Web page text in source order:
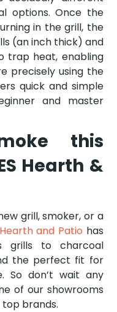
options. Once the
in the grill, the
(an inch thick) and
trap heat, enabling
precisely using the
quick and simple
and master
this
Hearth &
grill, smoker, or a
and Patio has
grills to charcoal
the perfect fit for
So don’t wait any
of our showrooms
top brands.